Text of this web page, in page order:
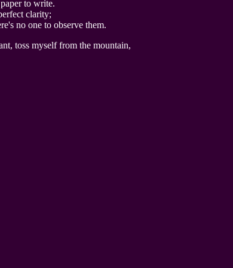
to write.
clarity;
no one to observe them.
toss myself from the mountain,